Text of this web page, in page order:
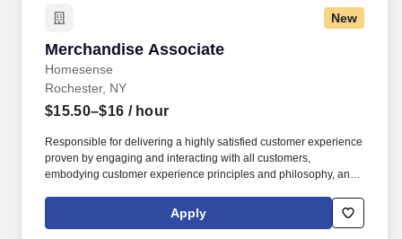
New
Merchandise Associate
Homesense
Merchandise Associate
Rochester, NY
$15.50–$16 / hour
Responsible for delivering a highly satisfied customer experience
proven by engaging and interacting with all customers,
embodying customer experience principles and philosophy, and
rings customer purchases/returns and counts change back to
customer according to established operating procedures.
Apply